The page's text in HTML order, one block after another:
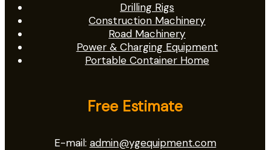
Drilling Rigs
Construction Machinery
Road Machinery
Power & Charging Equipment
Portable Container Home
Free Estimate
E-mail: admin@ygequipment.com